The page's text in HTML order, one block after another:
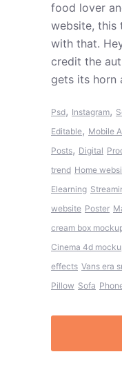
food lover
website, this
with that.
credit the
gets its horn
Psd, Instagram,
Editable, Mobile
Posts, Digital
trend Home
Elearning
website Poster
cream box
Cinema 4d
effects Vans era
Pillow Sofa